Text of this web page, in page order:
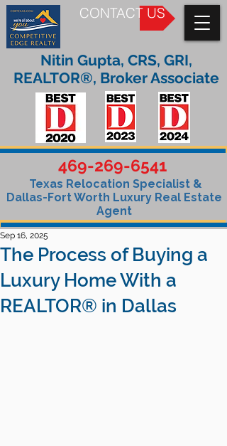
CONTACT US
469-269-6541
Texas Relocation Specialist &
Dallas-Fort Worth Luxury Real Estate
Agent
Nitin Gupta, CRS, GRI,
REALTOR®, Broker Associate
The Process of Buying a
Luxury Home With a
REALTOR® in Dallas
Sep 16, 2025